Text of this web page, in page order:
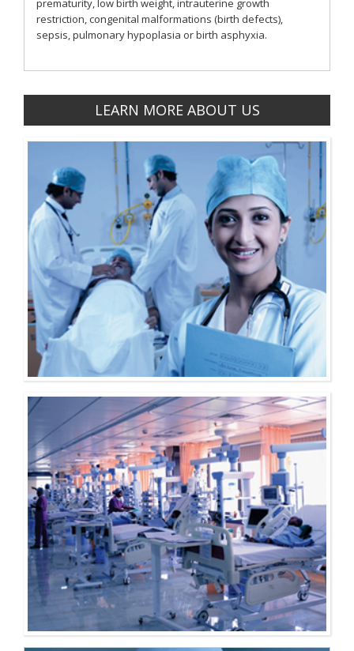
prematurity, low birth weight, intrauterine growth
restriction, congenital malformations (birth defects),
sepsis, pulmonary hypoplasia or birth asphyxia.
LEARN MORE ABOUT US